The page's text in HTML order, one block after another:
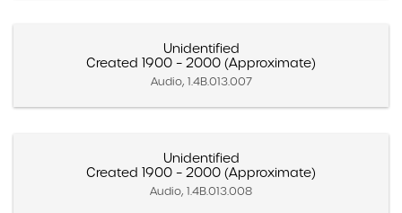
Unidentified
Created 1900 – 2000 (Approximate)
Audio, 1.4B.013.007
Unidentified
Created 1900 – 2000 (Approximate)
Audio, 1.4B.013.008